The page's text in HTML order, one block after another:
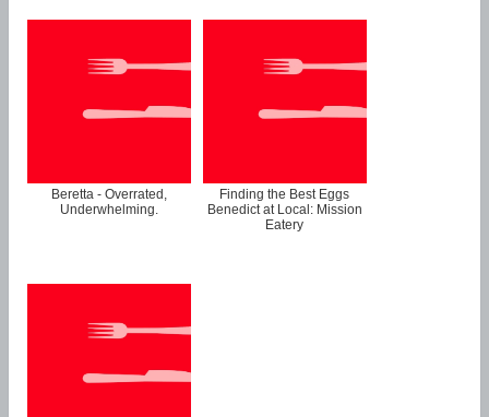
Beretta - Overrated,
Underwhelming.
Finding the Best Eggs
Benedict at Local: Mission
Eatery